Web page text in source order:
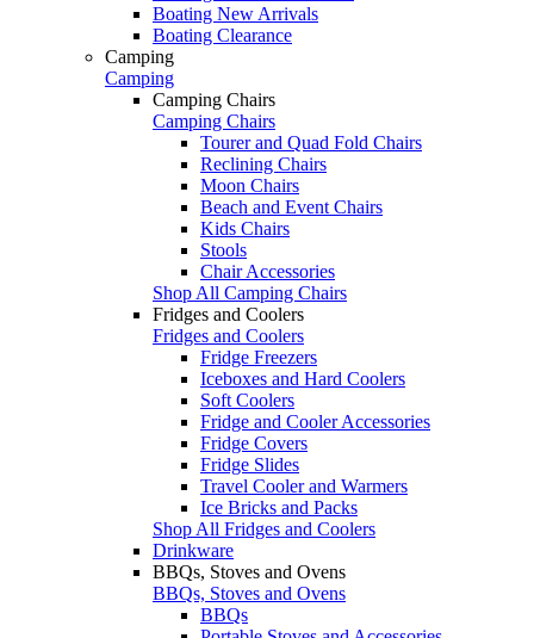
Boating New Arrivals
Boating Clearance
Camping
Camping
Camping Chairs
Camping Chairs
Tourer and Quad Fold Chairs
Reclining Chairs
Moon Chairs
Beach and Event Chairs
Kids Chairs
Stools
Chair Accessories
Shop All Camping Chairs
Fridges and Coolers
Fridges and Coolers
Fridge Freezers
Iceboxes and Hard Coolers
Soft Coolers
Fridge and Cooler Accessories
Fridge Covers
Fridge Slides
Travel Cooler and Warmers
Ice Bricks and Packs
Shop All Fridges and Coolers
Drinkware
BBQs, Stoves and Ovens
BBQs, Stoves and Ovens
BBQs